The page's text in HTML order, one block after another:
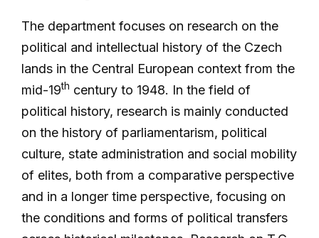
The department focuses on research on the
political and intellectual history of the Czech
lands in the Central European context from the
mid-19th century to 1948. In the field of
political history, research is mainly conducted
on the history of parliamentarism, political
culture, state administration and social mobility
of elites, both from a comparative perspective
and in a longer time perspective, focusing on
the conditions and forms of political transfers